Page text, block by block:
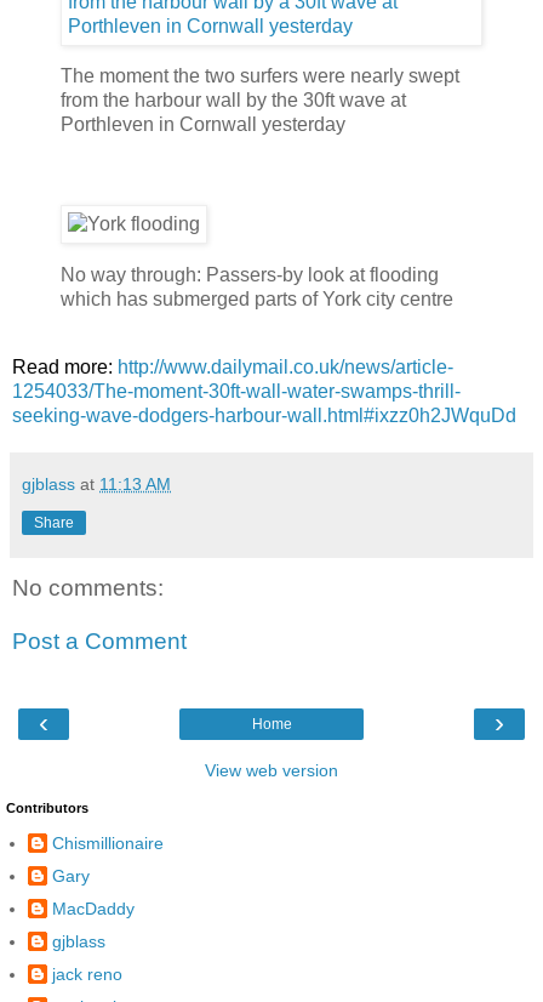
The moment the two surfers were nearly swept
from the harbour wall by the 30ft wave at
Porthleven in Cornwall yesterday
No way through: Passers-by look at flooding
which has submerged parts of York city centre
Read more: http://www.dailymail.co.uk/news/article-
1254033/The-moment-30ft-wall-water-swamps-thrill-
seeking-wave-dodgers-harbour-wall.html#ixzz0h2JWquDd
gjblass at 11:13 AM
Share
No comments:
Post a Comment
‹ ›
Home
View web version
Contributors
Chismillionaire
Gary
MacDaddy
gjblass
jack reno